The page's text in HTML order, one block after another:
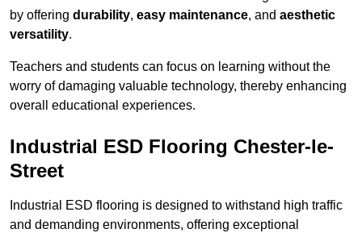
by offering durability, easy maintenance, and aesthetic
versatility.
Teachers and students can focus on learning without the
worry of damaging valuable technology, thereby enhancing
overall educational experiences.
Industrial ESD Flooring Chester-le-
Street
Industrial ESD flooring is designed to withstand high traffic
and demanding environments, offering exceptional